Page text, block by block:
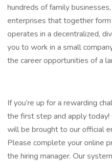
hundreds of family
enterprises that together form
operates in a decentralized,
you to work in a small
the career opportunities of a
If you’re up for a rewarding
the first step and apply today!
will be brought to our official
Please complete your online
the hiring manager. Our